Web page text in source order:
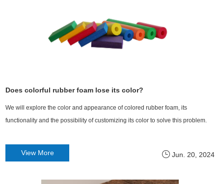
Does colorful rubber foam lose its color?
We will explore the color and appearance of colored rubber foam, its
functionality and the possibility of customizing its color to solve this problem.
Jun. 20, 2024
View More